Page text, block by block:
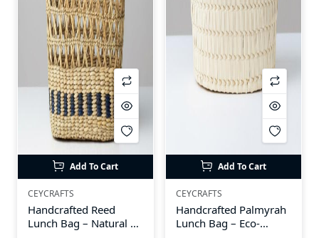
Add To Cart
CEYCRAFTS
Handcrafted Reed
Lunch Bag – Natural &
Add To Cart
CEYCRAFTS
Handcrafted Palmyrah
Lunch Bag – Eco-